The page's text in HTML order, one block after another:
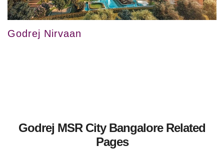
Godrej Nirvaan
Godrej MSR City Bangalore Related
Pages